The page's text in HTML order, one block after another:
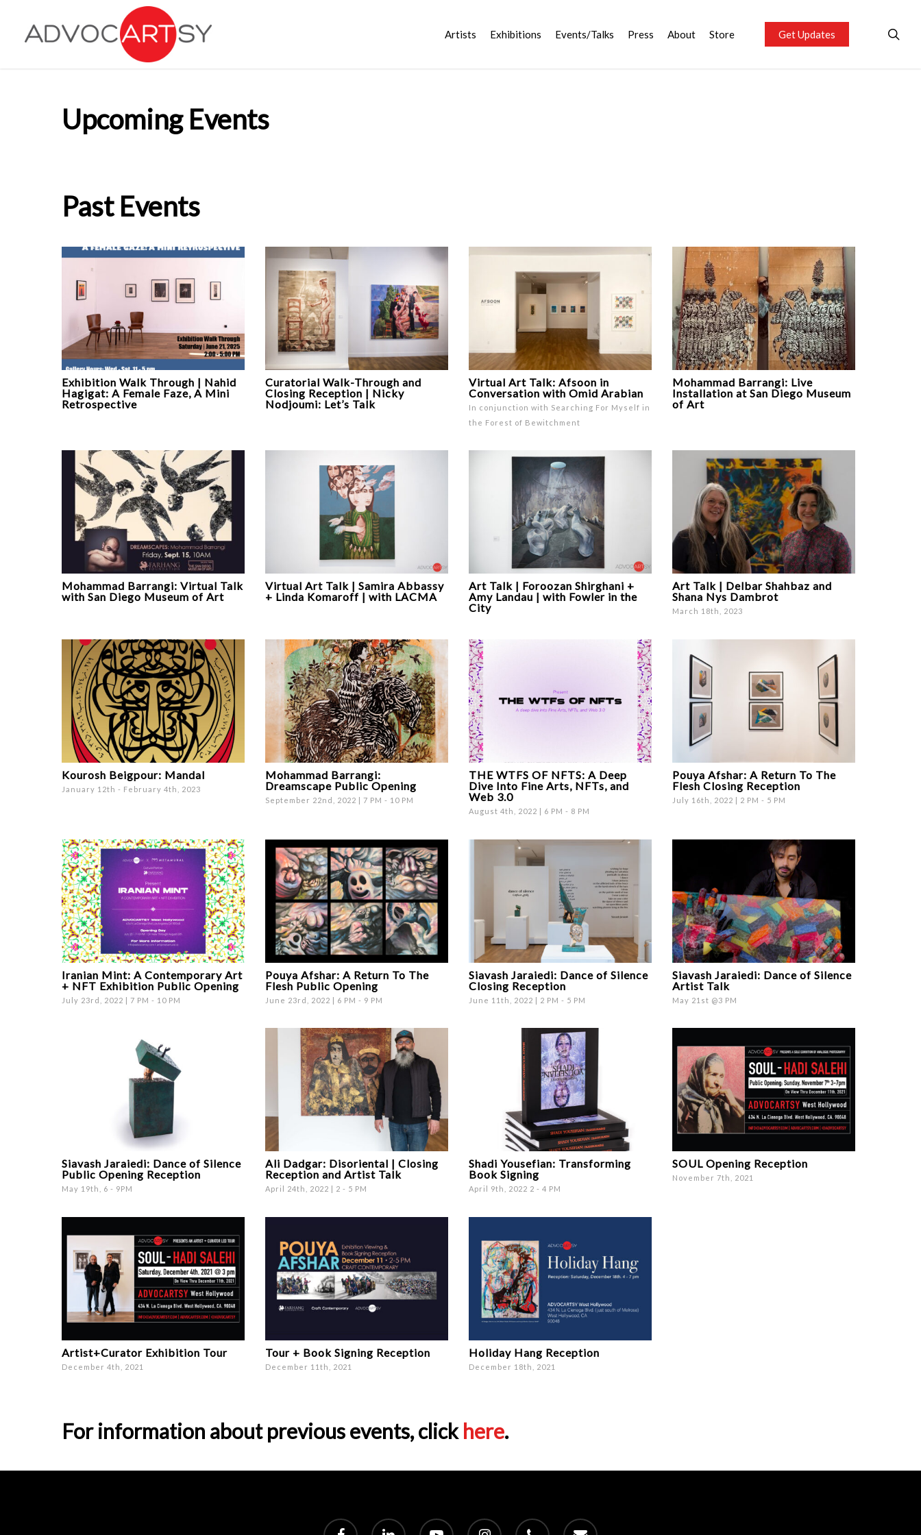
content
Artists Exhibitions Events/Talks Press About Store Get Updates
Upcoming Events
Past Events
Exhibition Walk Through | Nahid
Hagigat: A Female Faze, A Mini
Retrospective
Curatorial Walk-Through and
Closing Reception | Nicky
Nodjoumi: Let’s Talk
Virtual Art Talk: Afsoon in
Conversation with Omid Arabian
In conjunction with Searching For Myself in
the Forest of Bewitchment
Mohammad Barrangi: Live
Installation at San Diego Museum
of Art
Mohammad Barrangi: Virtual Talk
with San Diego Museum of Art
Virtual Art Talk | Samira Abbassy
+ Linda Komaroff | with LACMA
Art Talk | Foroozan Shirghani +
Amy Landau | with Fowler in the
City
Art Talk | Delbar Shahbaz and
Shana Nys Dambrot
March 18th, 2023
Kourosh Beigpour: Mandal
January 12th - February 4th, 2023
Mohammad Barrangi:
Dreamscape Public Opening
September 22nd, 2022 | 7 PM - 10 PM
THE WTFS OF NFTS: A Deep
Dive Into Fine Arts, NFTs, and
Web 3.0
August 4th, 2022 | 6 PM - 8 PM
Pouya Afshar: A Return To The
Flesh Closing Reception
July 16th, 2022 | 2 PM - 5 PM
Iranian Mint: A Contemporary Art
+ NFT Exhibition Public Opening
July 23rd, 2022 | 7 PM - 10 PM
Pouya Afshar: A Return To The
Flesh Public Opening
June 23rd, 2022 | 6 PM - 9 PM
Siavash Jaraiedi: Dance of Silence
Closing Reception
June 11th, 2022 | 2 PM - 5 PM
Siavash Jaraiedi: Dance of Silence
Artist Talk
May 21st @3 PM
Siavash Jaraiedi: Dance of Silence
Public Opening Reception
May 19th, 6 - 9PM
Ali Dadgar: Disoriental | Closing
Reception and Artist Talk
April 24th, 2022 | 2 - 5 PM
Shadi Yousefian: Transforming
Book Signing
April 9th, 2022 2 - 4 PM
SOUL Opening Reception
November 7th, 2021
Artist+Curator Exhibition Tour
December 4th, 2021
Tour + Book Signing Reception
December 11th, 2021
Holiday Hang Reception
December 18th, 2021
For information about previous events, clickhere.
facebook linkedin youtube instagram phone email